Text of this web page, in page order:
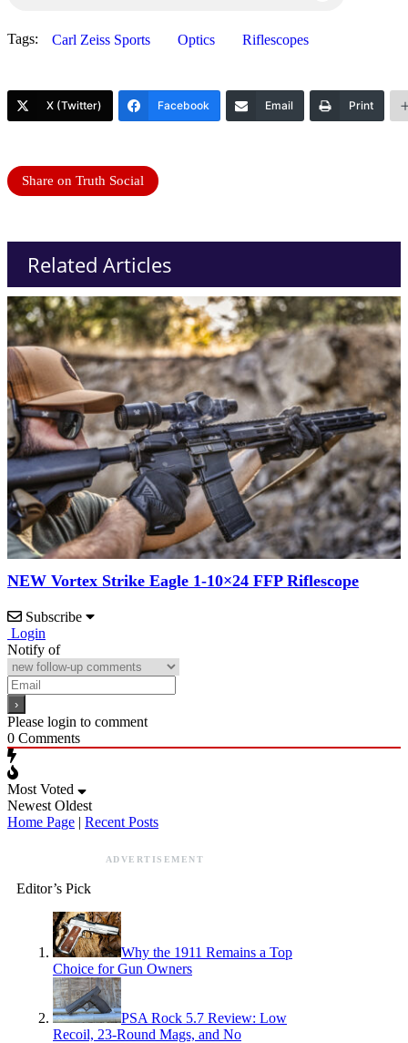
Tags: Carl Zeiss Sports Optics Riflescopes
X (Twitter) Facebook Email Print
Share on Truth Social
Related Articles
NEW Vortex Strike Eagle 1-10×24 FFP Riflescope
Subscribe
Login
Notify of
Please login to comment
0 Comments
Most Voted
Newest Oldest
Home Page | Recent Posts
ADVERTISEMENT
Editor’s Pick
Why the 1911 Remains a Top
Choice for Gun Owners
PSA Rock 5.7 Review: Low
Recoil, 23-Round Mags, and No